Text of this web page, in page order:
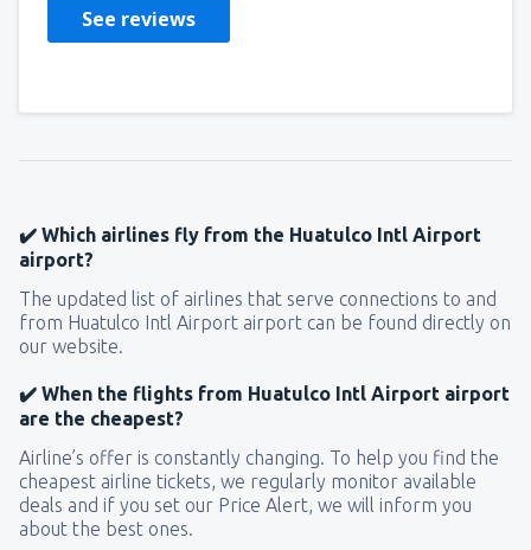
See reviews
✔️ Which airlines fly from the Huatulco Intl Airport
airport?
The updated list of airlines that serve connections to and
from Huatulco Intl Airport airport can be found directly on
our website.
✔️ When the flights from Huatulco Intl Airport airport
are the cheapest?
Airline’s offer is constantly changing. To help you find the
cheapest airline tickets, we regularly monitor available
deals and if you set our Price Alert, we will inform you
about the best ones.